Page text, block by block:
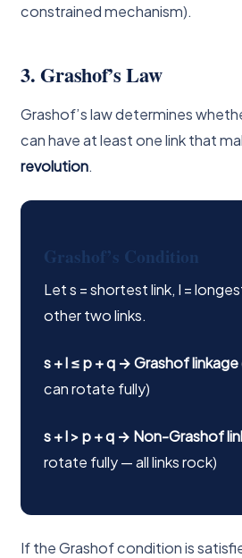
constrained mechanism).
3. Grashof’s Law
Grashof’s law determines
can have at least one link that
revolution.
Grashof’s Condition
Let s = shortest link, l =
other two links.
s + l ≤ p + q → Grashof linkage
can rotate fully)
s + l > p + q → Non-Grashof
rotate fully — all links rock)
If the Grashof condition is